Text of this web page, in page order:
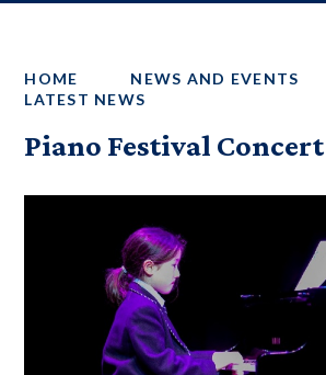
HOME
NEWS AND EVENTS
LATEST NEWS
Piano Festival Concert